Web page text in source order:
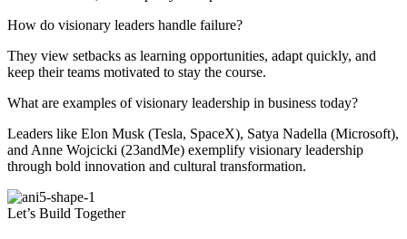
How do visionary leaders handle failure?
They view setbacks as learning opportunities, adapt quickly, and
keep their teams motivated to stay the course.
What are examples of visionary leadership in business today?
Leaders like Elon Musk (Tesla, SpaceX), Satya Nadella (Microsoft),
and Anne Wojcicki (23andMe) exemplify visionary leadership
through bold innovation and cultural transformation.
Let’s Build Together